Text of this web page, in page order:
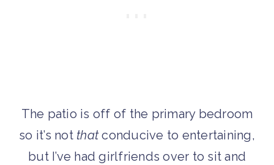
The patio is off of the primary bedroom
so it’s not thatconducive to entertaining,
but I’ve had girlfriends over to sit and